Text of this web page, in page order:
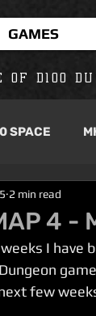
GAMES
OF D100
SPACE
4
2 min read
I have
few